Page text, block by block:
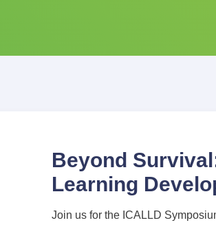
Beyond
Learning
Join us for the ICALLD